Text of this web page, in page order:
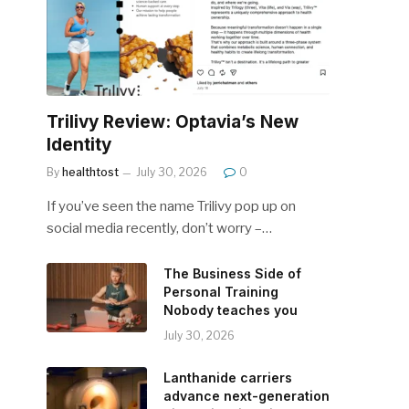
Trilivy Review: Optavia’s New
Identity
By healthtost July 30, 2026 0
If you’ve seen the name Trilivy pop up on
social media recently, don’t worry –…
The Business Side of
Personal Training
Nobody teaches you
July 30, 2026
Lanthanide carriers
advance next-generation